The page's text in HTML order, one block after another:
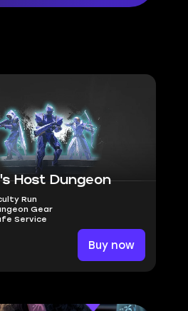
Host Dungeon
Run
Gear
Service
Buy now